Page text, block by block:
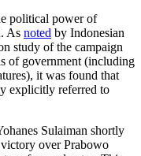
political power of
As noted by Indonesian
study of the campaign
of government (including
it was found that
explicitly referred to
Sulaiman shortly
over Prabowo